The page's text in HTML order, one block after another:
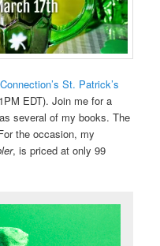
St. Patrick’s
EDT). Join me for a
several of my books. The
the occasion, my
, is priced at only 99